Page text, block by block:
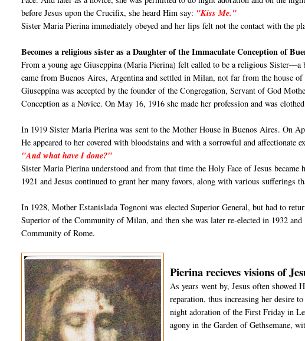
before Jesus upon the Crucifix, she heard Him say: "Kiss Me."
Sister Maria Pierina immediately obeyed and her lips felt not the contact with the
Becomes a religious sister as a Daughter of the Immaculate Conception of
From a young age Giuseppina (Maria Pierina) felt called to be a religious
came from Buenos Aires, Argentina and settled in Milan, not far from the house
Giuseppina was accepted by the founder of the Congregation, Servant of God
Conception as a Novice. On May 16, 1916 she made her profession and was
In 1919 Sister Maria Pierina was sent to the Mother House in Buenos Aires. On
He appeared to her covered with bloodstains and with a sorrowful and
"And what have I done?"
Sister Maria Pierina understood and from that time the Holy Face of Jesus
1921 and Jesus continued to grant her many favors, along with various sufferings
In 1928, Mother Estanislada Tognoni was elected Superior General, but had to
Superior of the Community of Milan, and then she was later re-elected in 1932
Community of Rome.
Pierina recieves visions of
As years went by, Jesus often showed
reparation, thus increasing her desire
night adoration of the First Friday in
agony in the Garden of Gethsemane,